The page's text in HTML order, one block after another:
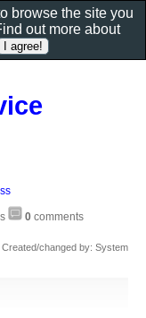
0 comments
Created/changed by: System
browse the site you
out more about